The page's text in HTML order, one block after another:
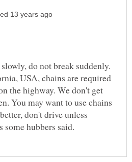
do not break suddenly.
USA, chains are required
the highway. We don't get
You may want to use chains
don't drive unless